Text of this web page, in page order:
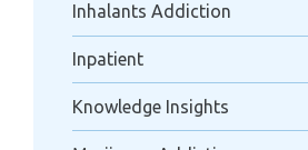
Inhalants Addiction
Inpatient
Knowledge Insights